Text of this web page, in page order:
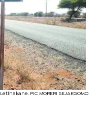
Letlhakane. PIC MORERI SEJAKGOMO